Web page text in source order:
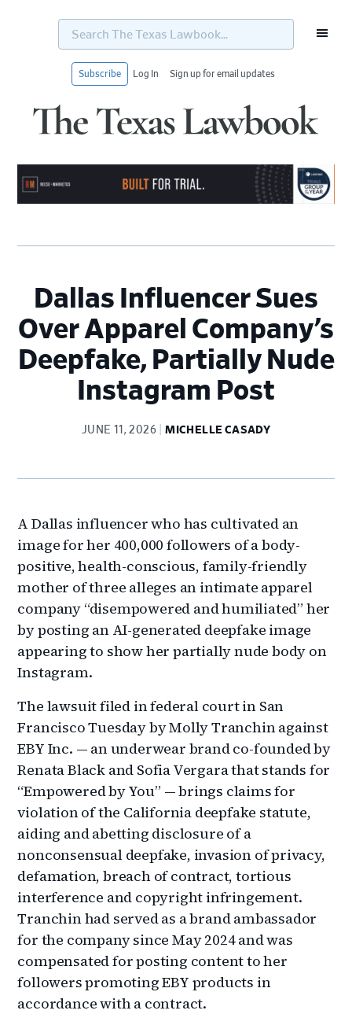
Search
Texas
Subscribe Log In Sign up for email updates
Dallas Influencer Sues
Over Apparel Company’s
Deepfake, Partially Nude
Instagram Post
JUNE 11, 2026 MICHELLE CASADY
A Dallas influencer who has cultivated an
image for her 400,000 followers of a body-
positive, health-conscious, family-friendly
mother of three alleges an intimate apparel
company “disempowered and humiliated” her
by posting an AI-generated deepfake image
appearing to show her partially nude body on
Instagram.
The lawsuit filed in federal court in San
Francisco Tuesday by Molly Tranchin against
EBY Inc. — an underwear brand co-founded by
Renata Black and Sofia Vergara that stands for
“Empowered by You” — brings claims for
violation of the California deepfake statute,
aiding and abetting disclosure of a
nonconsensual deepfake, invasion of privacy,
defamation, breach of contract, tortious
interference and copyright infringement.
Tranchin had served as a brand ambassador
for the company since May 2024 and was
compensated for posting content to her
followers promoting EBY products in
accordance with a contract.